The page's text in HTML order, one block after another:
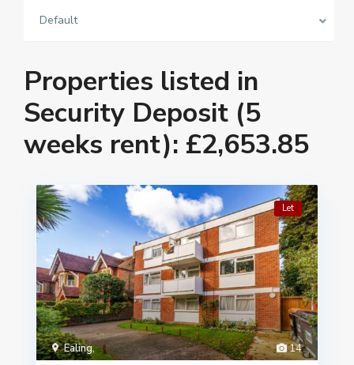
Default
Properties listed in
Security Deposit (5
weeks rent): £2,653.85
14
Ealing,
Let